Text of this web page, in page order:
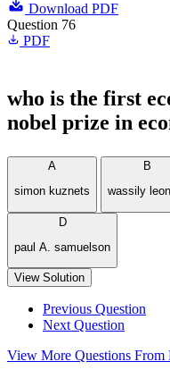
Download PDF
Question 76
PDF
who is the first
nobel prize in
A
simon kuznets
B
wassily
D
paul A. samuelson
View Solution
Previous Question
Next Question
View More Questions From